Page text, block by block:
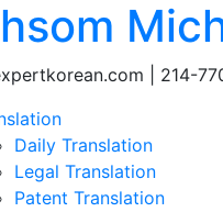
| 214-
Daily Translation
Legal Translation
Patent Translation